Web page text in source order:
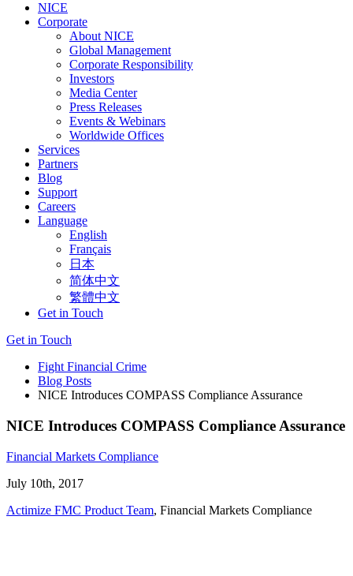
NICE
Corporate
About NICE
Global Management
Corporate Responsibility
Investors
Media Center
Press Releases
Events & Webinars
Worldwide Offices
Services
Partners
Blog
Support
Careers
Language
English
Français
日本
简体中文
繁體中文
Get in Touch
Get in Touch
Fight Financial Crime
Blog Posts
NICE Introduces COMPASS Compliance Assurance
NICE Introduces COMPASS Compliance Assurance
Financial Markets Compliance
July 10th, 2017
Actimize FMC Product Team, Financial Markets Compliance